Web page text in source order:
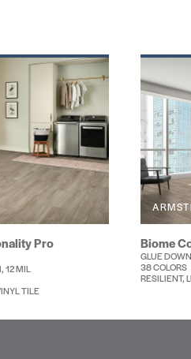
Pro
12 MIL
TILE
Biome
GLUE
38 COLORS
RESILIENT,